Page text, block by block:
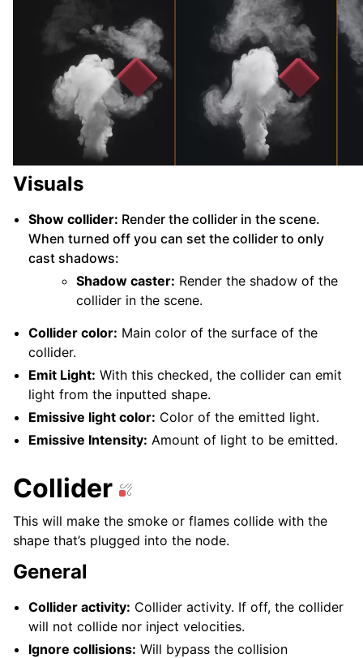
Visuals
Show collider: Render the collider in the scene.
When turned off you can set the collider to only
cast shadows:
Shadow caster: Render the shadow of the
collider in the scene.
Collider color: Main color of the surface of the
collider.
Emit Light: With this checked, the collider can emit
light from the inputted shape.
Emissive light color: Color of the emitted light.
Emissive Intensity: Amount of light to be emitted.
Collider
This will make the smoke or flames collide with the
shape that’s plugged into the node.
General
Collider activity: Collider activity. If off, the collider
will not collide nor inject velocities.
Ignore collisions: Will bypass the collision